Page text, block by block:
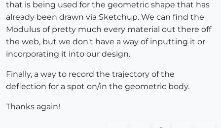
that is being used for the geometric shape that has
already been drawn via Sketchup. We can find the
Modulus of pretty much every material out there off
the web, but we don't have a way of inputting it or
incorporating it into our design.
Finally, a way to record the trajectory of the
deflection for a spot on/in the geometric body.
Thanks again!